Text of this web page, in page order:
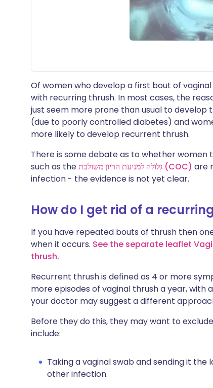
Of women who develop a first bout of
with recurring thrush. In most cases, the
just seem more prone than usual to develop
(due to poorly controlled diabetes) and
more likely to develop recurrent thrush.
There is some debate as to whether women
such as the
גלולה למניעת הריון משולבת (COC) are
infection - the evidence is not yet clear.
How do I get rid of a
If you have repeated bouts of thrush then
when it occurs. See the separate leaflet
thrush.
Recurrent thrush is defined as 4 or more
more episodes of vaginal thrush a year, with
your doctor may suggest a different
Before they do this, they may want to
include:
Taking a vaginal swab and sending it
other infection.